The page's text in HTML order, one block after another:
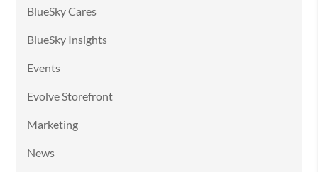
BlueSky Cares
BlueSky Insights
Events
Evolve Storefront
Marketing
News